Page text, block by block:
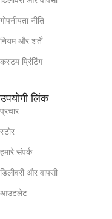
गोपनीयता नीति
नियम और शर्तें
कस्टम प्रिंटिंग
उपयोगी लिंक
प्रचार
स्टोर
हमारे संपर्क
डिलीवरी और वापसी
आउटलेट